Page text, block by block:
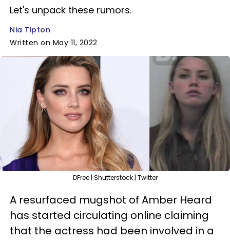
Let's unpack these rumors.
Nia Tipton
Written on May 11, 2022
DFree | Shutterstock | Twitter
A resurfaced mugshot of Amber Heard
has started circulating online claiming
that the actress had been involved in a